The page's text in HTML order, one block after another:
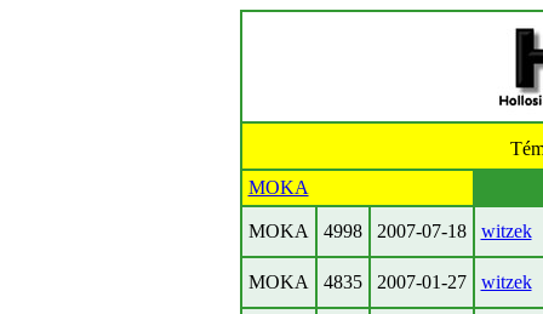
MOKA
MOKA 4998 2007-07-18 witzek
MOKA 4835 2007-01-27 witzek